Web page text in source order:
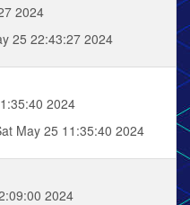
2024
25 22:43:27 2024
2024
May 25 11:35:40 2024
2024